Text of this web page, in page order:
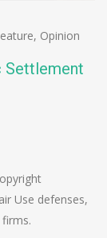
, Opinion
Settlement
Use defenses,